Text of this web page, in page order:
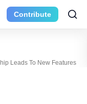
Contribute
Leads To New Features